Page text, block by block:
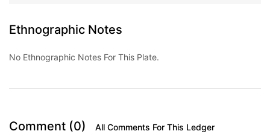
Ethnographic Notes
No Ethnographic Notes For This Plate.
Comment (0) All Comments For This Ledger